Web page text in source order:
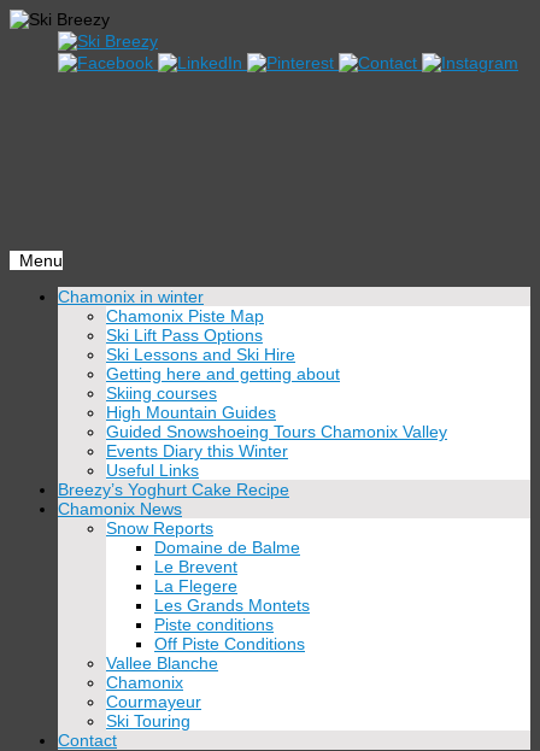
Menu
Skip
Chamonix in winter
Chamonix Piste Map
Ski Lift Pass Options
Ski Lessons and Ski Hire
Getting here and getting about
Skiing courses
High Mountain Guides
Guided Snowshoeing Tours Chamonix Valley
Events Diary this Winter
Useful Links
Breezy’s Yoghurt Cake Recipe
Chamonix News
Snow Reports
Domaine de Balme
Le Brevent
La Flegere
Les Grands Montets
Piste conditions
Off Piste Conditions
Vallee Blanche
Chamonix
Courmayeur
Ski Touring
Contact